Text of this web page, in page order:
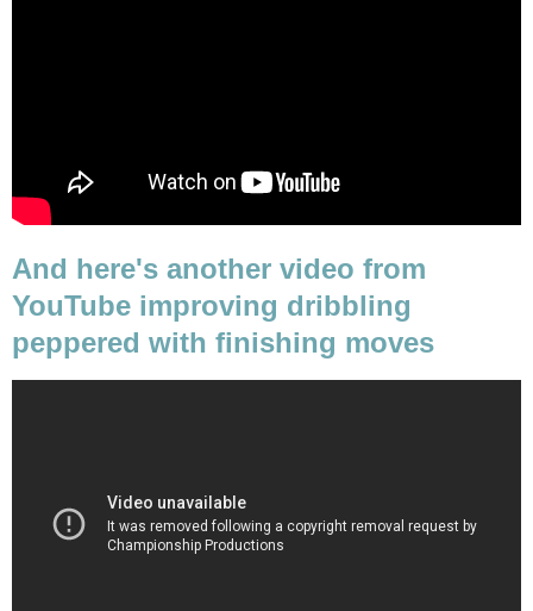
And here's another video from
YouTube improving dribbling
peppered with finishing moves